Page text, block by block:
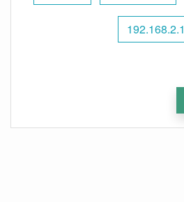
192.168.2.1